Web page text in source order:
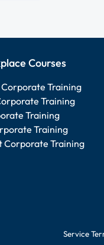
Courses
Training
Training
Training
Training
Corporate Training
Service